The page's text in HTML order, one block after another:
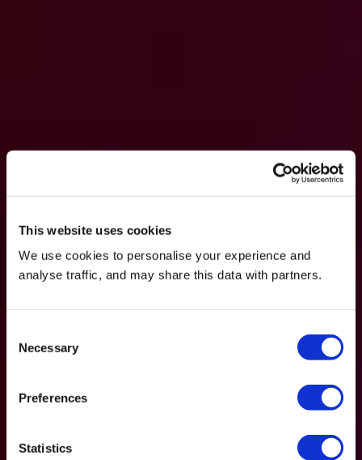
This website uses cookies
We use cookies to personalise your experience and
analyse traffic, and may share this data with partners.
Selection
Necessary
Preferences
Statistics